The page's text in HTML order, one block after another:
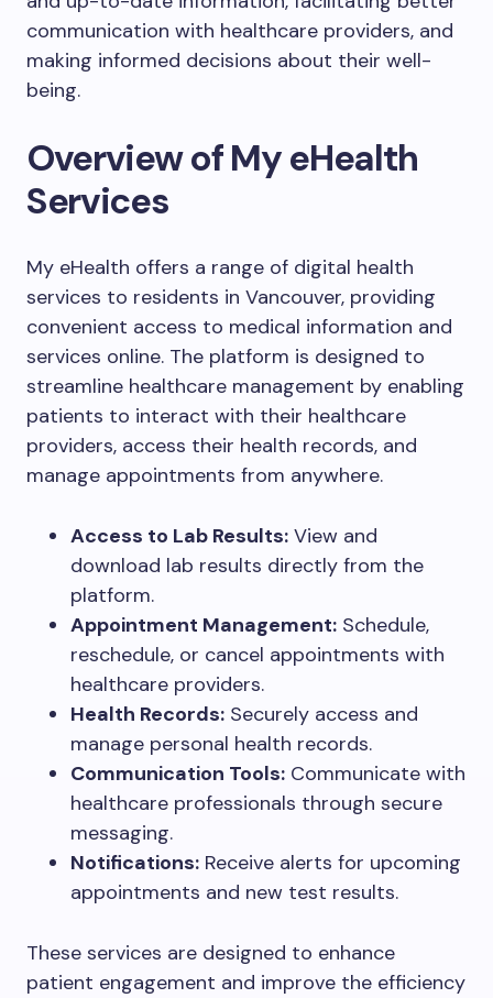
communication with healthcare providers, and
making informed decisions about their well-
being.
Overview of My eHealth
Services
My eHealth offers a range of digital health
services to residents in Vancouver, providing
convenient access to medical information and
services online. The platform is designed to
streamline healthcare management by enabling
patients to interact with their healthcare
providers, access their health records, and
manage appointments from anywhere.
Access to Lab Results: View and
download lab results directly from the
platform.
Appointment Management: Schedule,
reschedule, or cancel appointments with
healthcare providers.
Health Records: Securely access and
manage personal health records.
Communication Tools: Communicate with
healthcare professionals through secure
messaging.
Notifications: Receive alerts for upcoming
appointments and new test results.
These services are designed to enhance
patient engagement and improve the efficiency